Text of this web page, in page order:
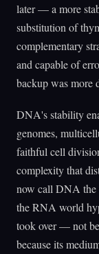
later — a more
substitution of
complementary
and capable of
backup was more
DNA's stability
genomes,
faithful cell
complexity that
now call DNA
the RNA world
took over — not
because its